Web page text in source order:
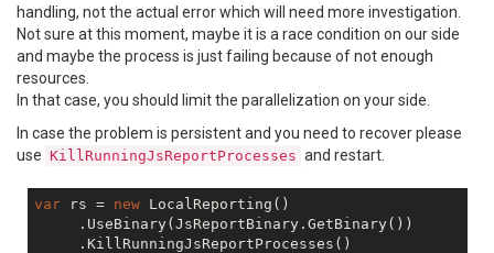
handling, not the actual error which will need more investigation.
Not sure at this moment, maybe it is a race condition on our side
and maybe the process is just failing because of not enough
resources.
In that case, you should limit the parallelization on your side.
In case the problem is persistent and you need to recover please
use KillRunningJsReportProcesses and restart.
var rs = new LocalReporting()
     .UseBinary(JsReportBinary.GetBinary())